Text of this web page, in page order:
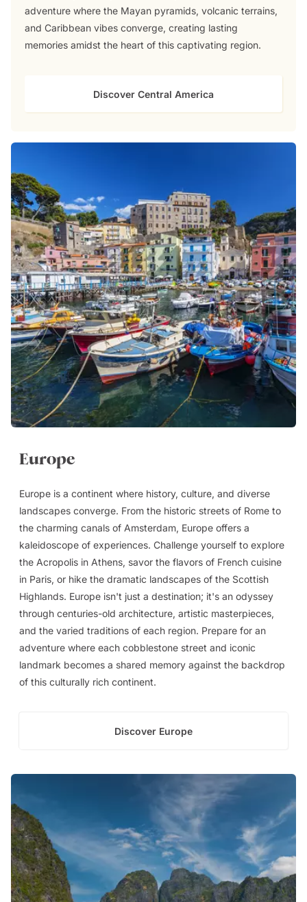
adventure where the Mayan pyramids, volcanic terrains,
and Caribbean vibes converge, creating lasting
memories amidst the heart of this captivating region.
Discover Central America
Europe
Europe is a continent where history, culture, and diverse
landscapes converge. From the historic streets of Rome to
the charming canals of Amsterdam, Europe offers a
kaleidoscope of experiences. Challenge yourself to explore
the Acropolis in Athens, savor the flavors of French cuisine
in Paris, or hike the dramatic landscapes of the Scottish
Highlands. Europe isn't just a destination; it's an odyssey
through centuries-old architecture, artistic masterpieces,
and the varied traditions of each region. Prepare for an
adventure where each cobblestone street and iconic
landmark becomes a shared memory against the backdrop
of this culturally rich continent.
Discover Europe